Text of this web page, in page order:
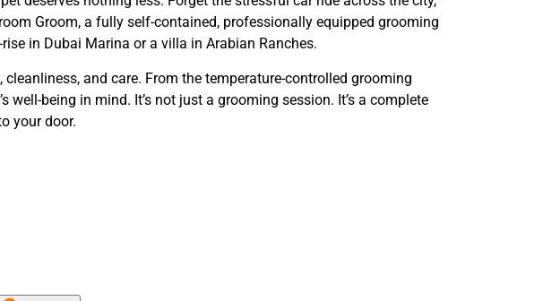
Groom, a fully self-contained, professionally equipped grooming
in Dubai Marina or a villa in Arabian Ranches.
and care. From the temperature-controlled grooming
being in mind. It’s not just a grooming session. It’s a complete
your door.